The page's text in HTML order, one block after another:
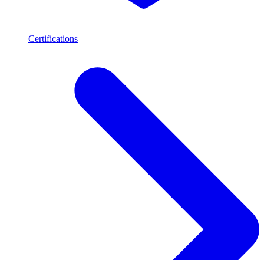
Certifications